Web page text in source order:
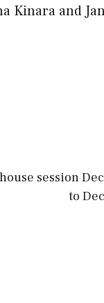
Kinara and
session
to